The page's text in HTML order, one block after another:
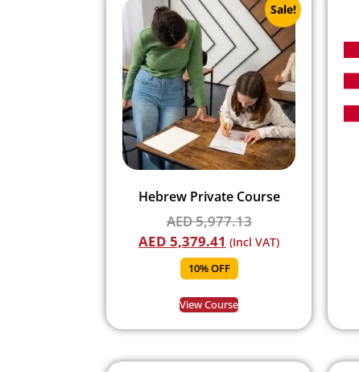
Sale!
Hebrew Private Course
AED5,977.13
AED 5,379.41 (Incl VAT)
10% OFF
View Course